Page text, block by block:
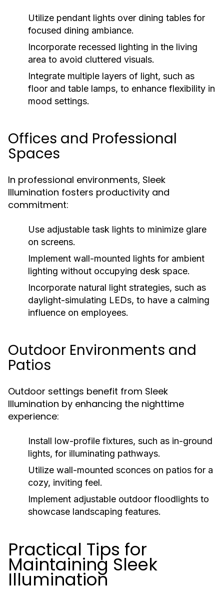
Utilize pendant lights over dining tables for
focused dining ambiance.
Incorporate recessed lighting in the living
area to avoid cluttered visuals.
Integrate multiple layers of light, such as
floor and table lamps, to enhance flexibility in
mood settings.
Offices and Professional
Spaces
In professional environments, Sleek
Illumination fosters productivity and
commitment:
Use adjustable task lights to minimize glare
on screens.
Implement wall-mounted lights for ambient
lighting without occupying desk space.
Incorporate natural light strategies, such as
daylight-simulating LEDs, to have a calming
influence on employees.
Outdoor Environments and
Patios
Outdoor settings benefit from Sleek
Illumination by enhancing the nighttime
experience:
Install low-profile fixtures, such as in-ground
lights, for illuminating pathways.
Utilize wall-mounted sconces on patios for a
cozy, inviting feel.
Implement adjustable outdoor floodlights to
showcase landscaping features.
Practical Tips for
Maintaining Sleek
Illumination